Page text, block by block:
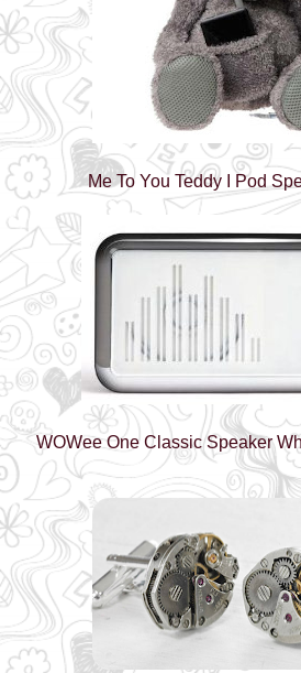
Me To You Teddy I Pod
WOWee One Classic Speaker